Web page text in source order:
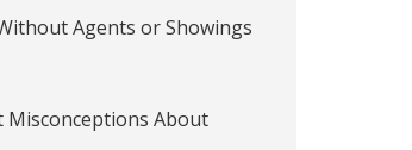
Agents or Showings
Misconceptions About